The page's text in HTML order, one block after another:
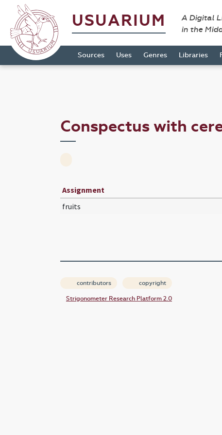
USUARIUM
A Digital
in the
Sources Uses Genres Libraries
Conspectus with
Assignment
fruits
contributors copyright
Strigonometer Research Platform 2.0